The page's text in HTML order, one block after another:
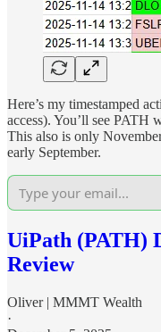
Here’s my timestamped
access). You’ll see PATH
This also is only
early September.
UiPath (PATH)
Review
Oliver | MMMT Wealth
·